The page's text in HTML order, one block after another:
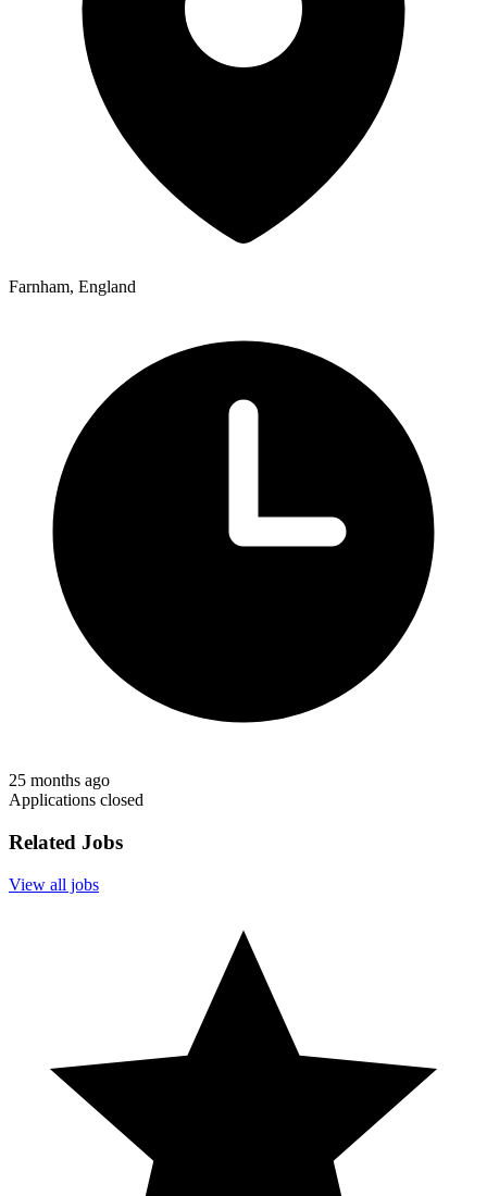
Farnham, England
25 months ago
Applications closed
Related Jobs
View all jobs